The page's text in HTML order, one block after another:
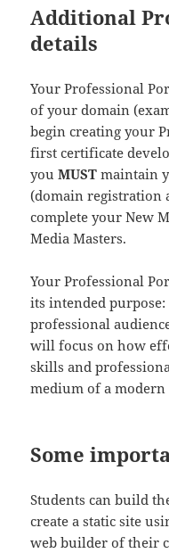
Additional
details
Your Professional
of your domain
begin creating your
first certificate
youMUST maintain
(domain registration
complete your New
Media Masters.
Your Professional
its intended
professional
will focus on how
skills and
medium of a
Some
Students can build
create a static site
web builder of their